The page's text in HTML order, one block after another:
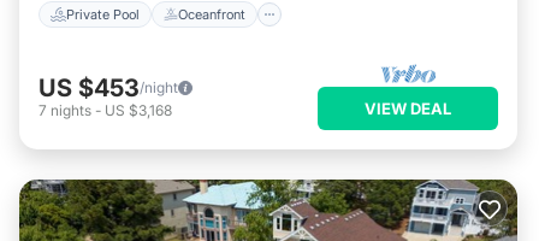
Private Pool Oceanfront
US $453/night
7 nights - US $3,168 VIEW DEAL